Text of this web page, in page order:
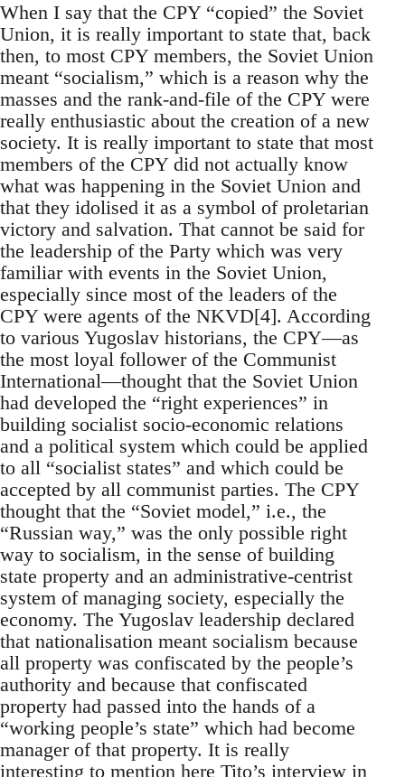
When I say that the CPY “copied” the Soviet
Union, it is really important to state that, back
then, to most CPY members, the Soviet Union
meant “socialism,” which is a reason why the
masses and the rank-and-file of the CPY were
really enthusiastic about the creation of a new
society. It is really important to state that most
members of the CPY did not actually know
what was happening in the Soviet Union and
that they idolised it as a symbol of proletarian
victory and salvation. That cannot be said for
the leadership of the Party which was very
familiar with events in the Soviet Union,
especially since most of the leaders of the
CPY were agents of the NKVD[4]. According
to various Yugoslav historians, the CPY—as
the most loyal follower of the Communist
International—thought that the Soviet Union
had developed the “right experiences” in
building socialist socio-economic relations
and a political system which could be applied
to all “socialist states” and which could be
accepted by all communist parties. The CPY
thought that the “Soviet model,” i.e., the
“Russian way,” was the only possible right
way to socialism, in the sense of building
state property and an administrative-centrist
system of managing society, especially the
economy. The Yugoslav leadership declared
that nationalisation meant socialism because
all property was confiscated by the people’s
authority and because that confiscated
property had passed into the hands of a
“working people’s state” which had become
manager of that property. It is really
interesting to mention here Tito’s interview in